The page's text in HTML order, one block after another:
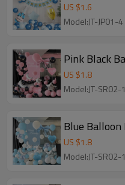
US $1.6
Pink Black
US $1.8
Blue
US $1.8